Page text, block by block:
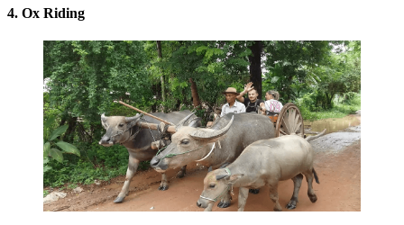
4. Ox Riding